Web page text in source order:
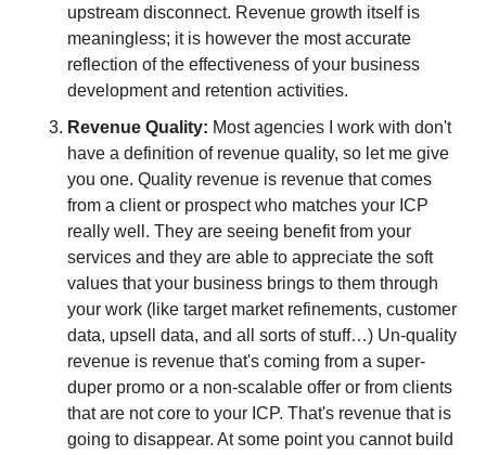
upstream disconnect. Revenue growth itself is
meaningless; it is however the most accurate
reflection of the effectiveness of your business
development and retention activities.
Revenue Quality: Most agencies I work with don't
have a definition of revenue quality, so let me give
you one. Quality revenue is revenue that comes
from a client or prospect who matches your ICP
really well. They are seeing benefit from your
services and they are able to appreciate the soft
values that your business brings to them through
your work (like target market refinements, customer
data, upsell data, and all sorts of stuff…) Un-quality
revenue is revenue that's coming from a super-
duper promo or a non-scalable offer or from clients
that are not core to your ICP. That's revenue that is
going to disappear. At some point you cannot build